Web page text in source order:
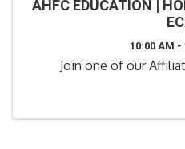
AHFC EDUCATION |
10:00 AM -
Join one of our